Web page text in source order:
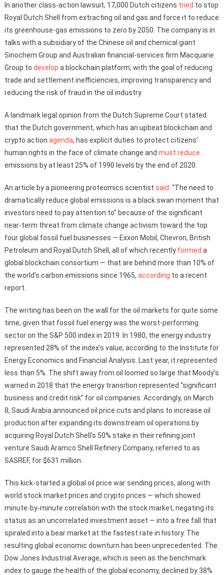
In another class-action lawsuit, 17,000 Dutch citizens tried to stop
Royal Dutch Shell from extracting oil and gas and force it to reduce
its greenhouse-gas emissions to zero by 2050. The company is in
talks with a subsidiary of the Chinese oil and chemical giant
Sinochem Group and Australian financial-services firm Macquarie
Group to develop a blockchain platform, with the goal of reducing
trade and settlement inefficiencies, improving transparency and
reducing the risk of fraud in the oil industry.
A landmark legal opinion from the Dutch Supreme Court stated
that the Dutch government, which has an upbeat blockchain and
crypto action agenda, has explicit duties to protect citizens’
human rights in the face of climate change and must reduce
emissions by at least 25% of 1990 levels by the end of 2020.
An article by a pioneering proteomics scientist said: “The need to
dramatically reduce global emissions is a black swan moment that
investors need to pay attention to” because of the significant
near-term threat from climate change activism toward the top
four global fossil fuel businesses — Exxon Mobil, Chevron, British
Petroleum and Royal Dutch Shell, all of which recently formed a
global blockchain consortium — that are behind more than 10% of
the world’s carbon emissions since 1965, according to a recent
report.
The writing has been on the wall for the oil markets for quite some
time, given that fossil fuel energy was the worst-performing
sector on the S&P 500 index in 2019. In 1980, the energy industry
represented 28% of the index’s value, according to the Institute for
Energy Economics and Financial Analysis. Last year, it represented
less than 5%. The shift away from oil loomed so large that Moody’s
warned in 2018 that the energy transition represented “significant
business and credit risk” for oil companies. Accordingly, on March
8, Saudi Arabia announced oil price cuts and plans to increase oil
production after expanding its downstream oil operations by
acquiring Royal Dutch Shell’s 50% stake in their refining joint
venture Saudi Aramco Shell Refinery Company, referred to as
SASREF, for $631 million.
This kick-started a global oil price war sending prices, along with
world stock market prices and crypto prices — which showed
minute-by-minute correlation with the stock market, negating its
status as an uncorrelated investment asset — into a free fall that
spiraled into a bear market at the fastest rate in history. The
resulting global economic downturn has been unprecedented. The
Dow Jones Industrial Average, which is seen as the benchmark
index to gauge the health of the global economy, declined by 38%